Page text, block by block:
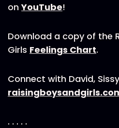
onYouTube!
Download a copy of the
Girls Feelings Chart.
Connect with David,
. . . . .